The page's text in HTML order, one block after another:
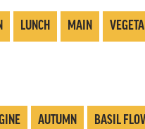
LUNCH MAIN
AUTUMN BASIL